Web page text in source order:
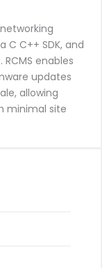
C++ SDK, and
enables
updates
allowing
minimal site